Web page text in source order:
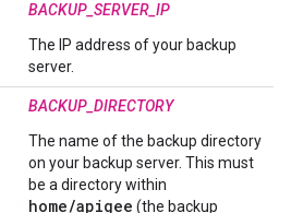
BACKUP_SERVER_IP
The IP address of your backup
server.
BACKUP_DIRECTORY
The name of the backup directory
on your backup server. This must
be a directory within
home/apigee (the backup